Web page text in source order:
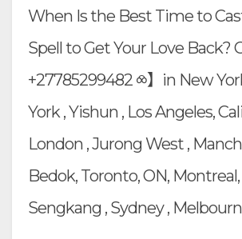
你
这
里：
When Is the Best Time to
Spell to Get Your Love Back?
+27785299482 ⧝】in New
York , Yishun , Los Angeles,
London , Jurong West ,
Bedok, Toronto, ON, Montreal,
Sengkang , Sydney , Melbourn